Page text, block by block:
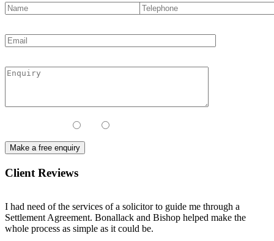
Client Reviews
I had need of the services of a solicitor to guide me through a
Settlement Agreement. Bonallack and Bishop helped make the
whole process as simple as it could be.